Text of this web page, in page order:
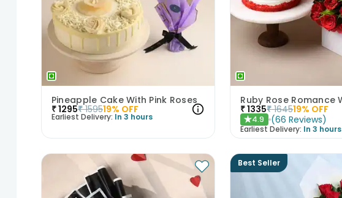
Pineapple Cake With Pink Roses
₹1295₹ 159519% OFF
Earliest Delivery: In 3 hours
₹1335₹ 164519% OFF
★4.9 (66 Reviews)
Earliest Delivery: In 3 hours
Best Seller